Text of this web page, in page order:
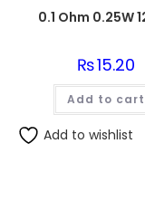
₨15.20
Add to cart
Add to wishlist